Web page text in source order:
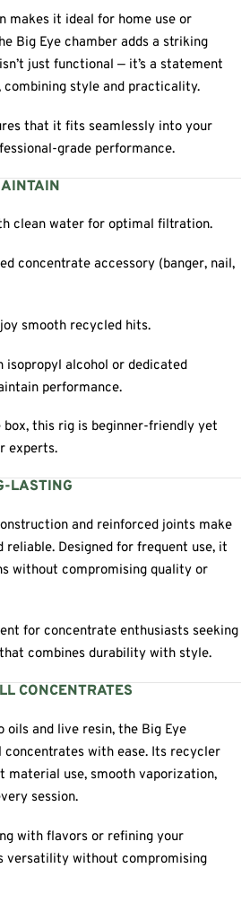
makes it ideal for home use or
Big Eye chamber adds a striking
just functional — it’s a statement
style and practicality.
that it fits seamlessly into your
grade performance.
clean water for optimal filtration.
concentrate accessory (banger, nail,
smooth recycled hits.
isopropyl alcohol or dedicated
performance.
this rig is beginner-friendly yet
experts.
LASTING
and reinforced joints make
Designed for frequent use, it
without compromising quality or
for concentrate enthusiasts seeking
combines durability with style.
CONCENTRATES
oils and live resin, the Big Eye
concentrates with ease. Its recycler
material use, smooth vaporization,
session.
with flavors or refining your
versatility without compromising